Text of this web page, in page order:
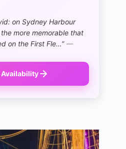
on Sydney Harbour
more memorable that
on the First Fle…” —